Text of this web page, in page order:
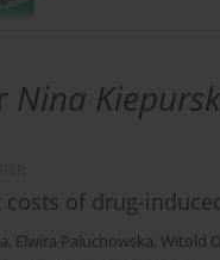
Nina
costs of drug-
, Elwira Paluchowska, Witold